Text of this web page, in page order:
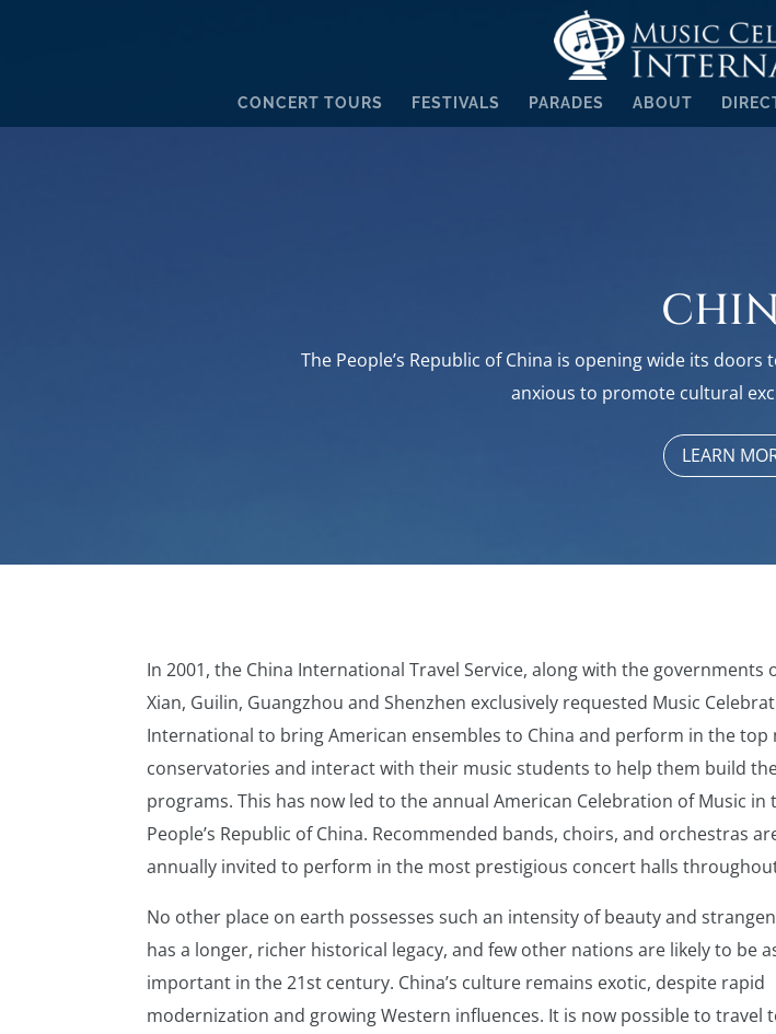
CONCERT TOURS FESTIVALS PARADES ABOUT
The People’s Republic of China is opening wide its
anxious to promote cultural
LEARN
In 2001, the China International Travel Service, along with the governments
Xian, Guilin, Guangzhou and Shenzhen exclusively requested Music
International to bring American ensembles to China and perform in the top
conservatories and interact with their music students to help them build
programs. This has now led to the annual American Celebration of Music in
People’s Republic of China. Recommended bands, choirs, and orchestras
annually invited to perform in the most prestigious concert halls
No other place on earth possesses such an intensity of beauty and
has a longer, richer historical legacy, and few other nations are likely to be
important in the 21st century. China’s culture remains exotic, despite rapid
modernization and growing Western influences. It is now possible to travel